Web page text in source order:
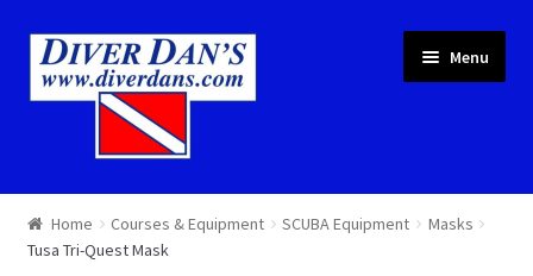
Menu
Courses & Equipment
Local Diving
Home Courses & Equipment SCUBA Equipment
Masks
Tusa Tri-Quest Mask